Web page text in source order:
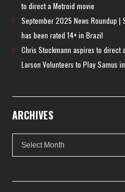
to direct a Metroid movie
September 2025 News Roundup |
has been rated 14+ in Brazil
Chris Stuckmann aspires to direct
Larson Volunteers to Play Samus
ARCHIVES
Archives